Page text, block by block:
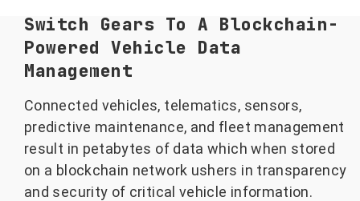
Switch Gears To A Blockchain-
Powered Vehicle Data
Management
Connected vehicles, telematics, sensors,
predictive maintenance, and fleet management
result in petabytes of data which when stored
on a blockchain network ushers in transparency
and security of critical vehicle information.